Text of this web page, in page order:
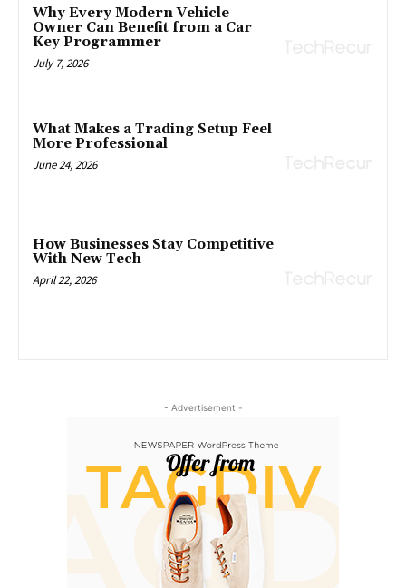
Why Every Modern Vehicle
Owner Can Benefit from a Car
Key Programmer
July 7, 2026
What Makes a Trading Setup Feel
More Professional
June 24, 2026
How Businesses Stay Competitive
With New Tech
April 22, 2026
- Advertisement -